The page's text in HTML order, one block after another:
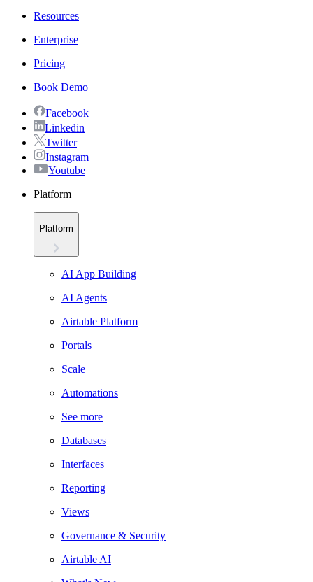
Resources
Enterprise
Pricing
Book Demo
Facebook
Linkedin
Twitter
Instagram
Youtube
Platform
Platform
AI App Building
AI Agents
Airtable Platform
Portals
Scale
Automations
See more
Databases
Interfaces
Reporting
Views
Governance & Security
Airtable AI